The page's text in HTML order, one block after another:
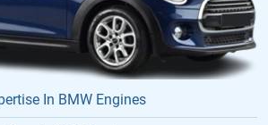
In BMW Engines